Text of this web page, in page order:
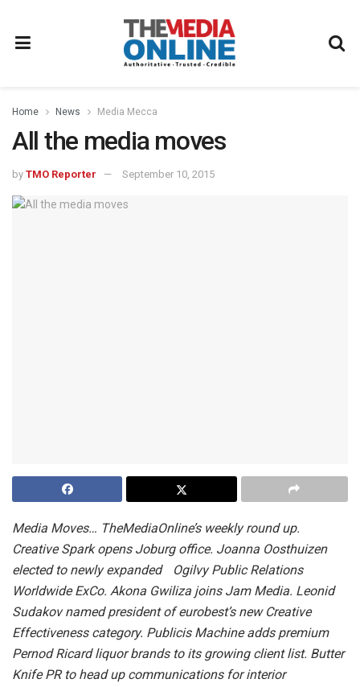
Home News Media Mecca
All the media moves
by TMO Reporter September 10, 2015
Media Moves… TheMediaOnline’s weekly round up.
Creative Spark opens Joburg office. Joanna Oosthuizen
elected to newly expanded Ogilvy Public Relations
Worldwide ExCo. Akona Gwiliza joins Jam Media. Leonid
Sudakov named president of eurobest’s new Creative
Effectiveness category. Publicis Machine adds premium
Pernod Ricard liquor brands to its growing client list. Butter
Knife PR to head up communications for interior